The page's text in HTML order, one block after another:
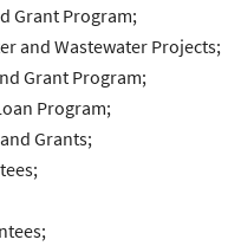
Grant Program;
and Wastewater Projects;
Grant Program;
Program;
Grants;